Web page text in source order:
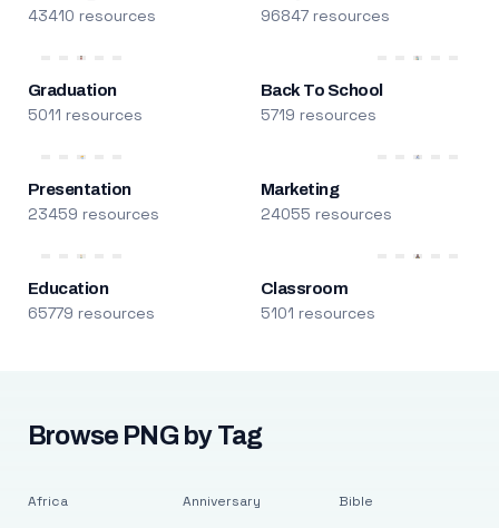
43410 resources 96847 resources
Graduation
5011 resources
Back To School
5719 resources
Presentation
23459 resources
Marketing
24055 resources
Education
65779 resources
Classroom
5101 resources
Browse PNG by Tag
Africa Anniversary Bible